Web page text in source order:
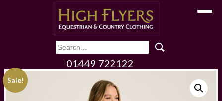
Toggle
01449 722122
Sale!